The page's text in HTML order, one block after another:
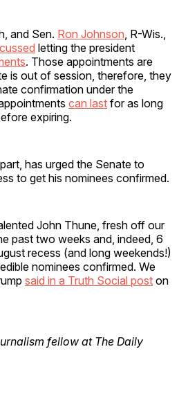
and Sen. Ron Johnson , R-Wis.,
letting the president
. Those appointments are
is out of session, therefore, they
confirmation under the
can last for as long
expiring.
has urged the Senate to
to get his nominees confirmed.
John Thune, fresh off our
past two weeks and, indeed, 6
recess (and long weekends!)
nominees confirmed. We
said in a Truth Social post on
fellow at The Daily